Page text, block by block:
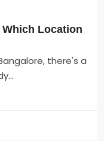
Location
there's a